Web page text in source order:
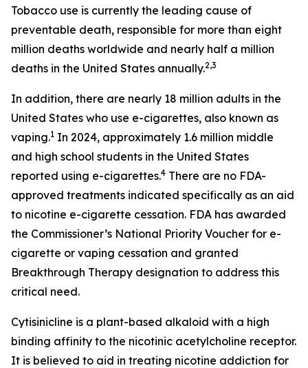
Tobacco use is currently the leading cause of
preventable death, responsible for more than eight
million deaths worldwide and nearly half a million
deaths in the United States annually.2,3
In addition, there are nearly 18 million adults in the
United States who use e-cigarettes, also known as
vaping.1 In 2024, approximately 1.6 million middle
and high school students in the United States
reported using e-cigarettes.4 There are no FDA-
approved treatments indicated specifically as an aid
to nicotine e-cigarette cessation. FDA has awarded
the Commissioner’s National Priority Voucher for e-
cigarette or vaping cessation and granted
Breakthrough Therapy designation to address this
critical need.
Cytisinicline is a plant-based alkaloid with a high
binding affinity to the nicotinic acetylcholine receptor.
It is believed to aid in treating nicotine addiction for